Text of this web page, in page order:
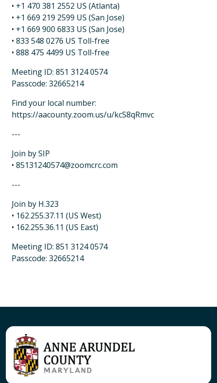
• +1 470 381 2552 US (Atlanta)
• +1 669 219 2599 US (San Jose)
• +1 669 900 6833 US (San Jose)
• 833 548 0276 US Toll-free
• 888 475 4499 US Toll-free
Meeting ID: 851 3124 0574
Passcode: 32665214
Find your local number:
https://aacounty.zoom.us/u/kcS8qRmvc
---
Join by SIP
• 85131240574@zoomcrc.com
---
Join by H.323
• 162.255.37.11 (US West)
• 162.255.36.11 (US East)
Meeting ID: 851 3124 0574
Passcode: 32665214